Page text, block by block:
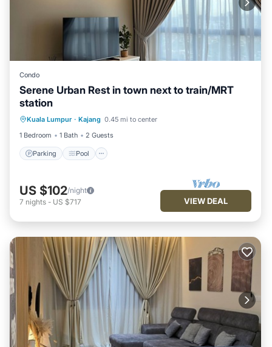
Condo
Serene Urban Rest in town next to train/MRT
station
Kuala Lumpur · Kajang 0.45 mi to center
1 Bedroom
1 Bath 2 Guests
Parking Pool
Air Conditioner
US $102/night
7 nights - US $717 VIEW DEAL